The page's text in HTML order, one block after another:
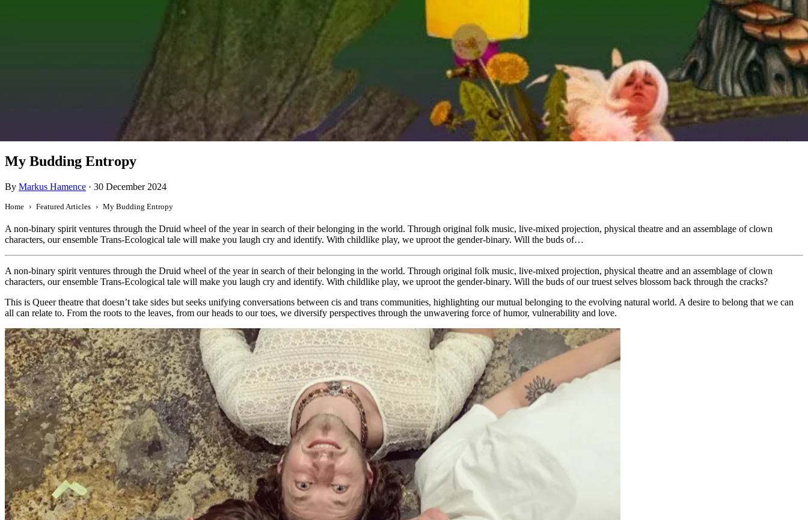
My Budding Entropy
By Markus Hamence · 30 December 2024
Home Featured Articles My Budding Entropy
A non-binary spirit ventures through the Druid wheel of the year in search of their belonging in the world. Through original folk music, live-mixed projection, physical theatre and an assemblage of clown
characters, our ensemble Trans-Ecological tale will make you laugh cry and identify. With childlike play, we uproot the gender-binary. Will the buds of…
A non-binary spirit ventures through the Druid wheel of the year in search of their belonging in the world. Through original folk music, live-mixed projection, physical theatre and an assemblage of clown
characters, our ensemble Trans-Ecological tale will make you laugh cry and identify. With childlike play, we uproot the gender-binary. Will the buds of our truest selves blossom back through the cracks?
This is Queer theatre that doesn’t take sides but seeks unifying conversations between cis and trans communities, highlighting our mutual belonging to the evolving natural world. A desire to belong that we can
all can relate to. From the roots to the leaves, from our heads to our toes, we diversify perspectives through the unwavering force of humor, vulnerability and love.